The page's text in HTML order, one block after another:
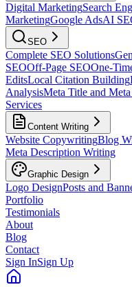
Digital MarketingSearch
MarketingGoogle AdsAI
SEO
Complete SEO Solutions
SEOOff-Page SEOOne-
EditsLocal Citation Building
AnalysisMeta Title and
Services
Content Writing
Website CopywritingBlog
Meta Description Writing
Graphic Design
Logo DesignPosts and
Portfolio
Testimonials
About
Blog
Contact
Sign InSign Up